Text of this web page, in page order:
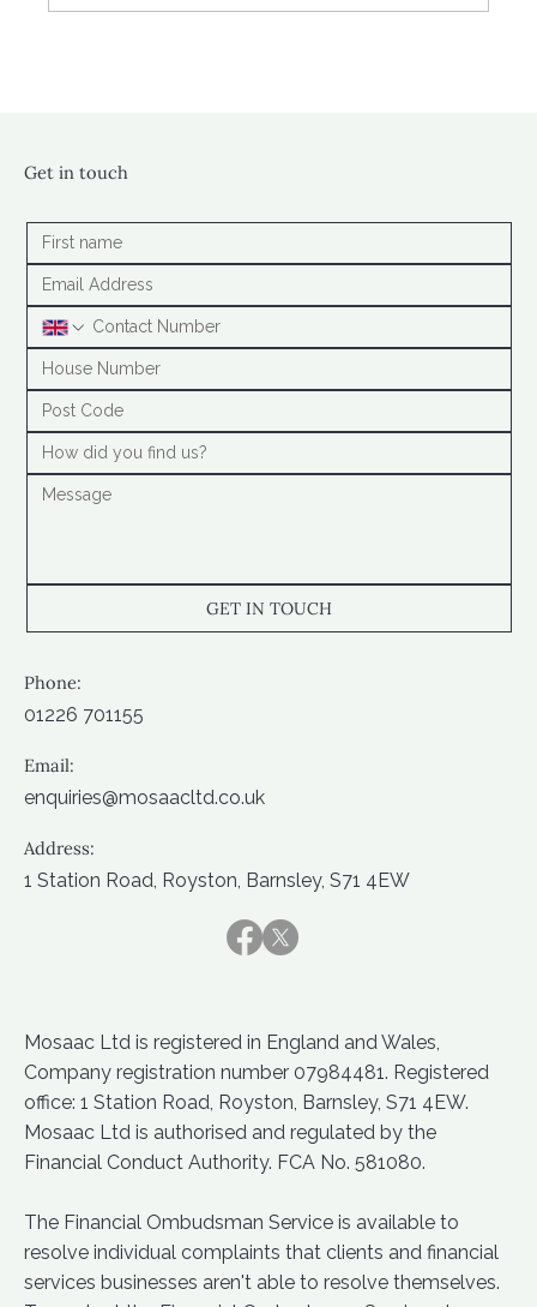
A banking crisis close to home?
Mosaac Ltd is registered in England and Wales,
Company registration number 07984481. Registered
office: 1 Station Road, Royston, Barnsley, S71 4EW.
Mosaac Ltd is authorised and regulated by the
Financial Conduct Authority. FCA No. 581080.
The Financial Ombudsman Service is available to
resolve individual complaints that clients and financial
services businesses aren't able to resolve themselves.
GET IN TOUCH
Get in touch
Phone:
01226 701155
Email:
enquiries@mosaacltd.co.uk
Address:
1 Station Road, Royston, Barnsley, S71 4EW